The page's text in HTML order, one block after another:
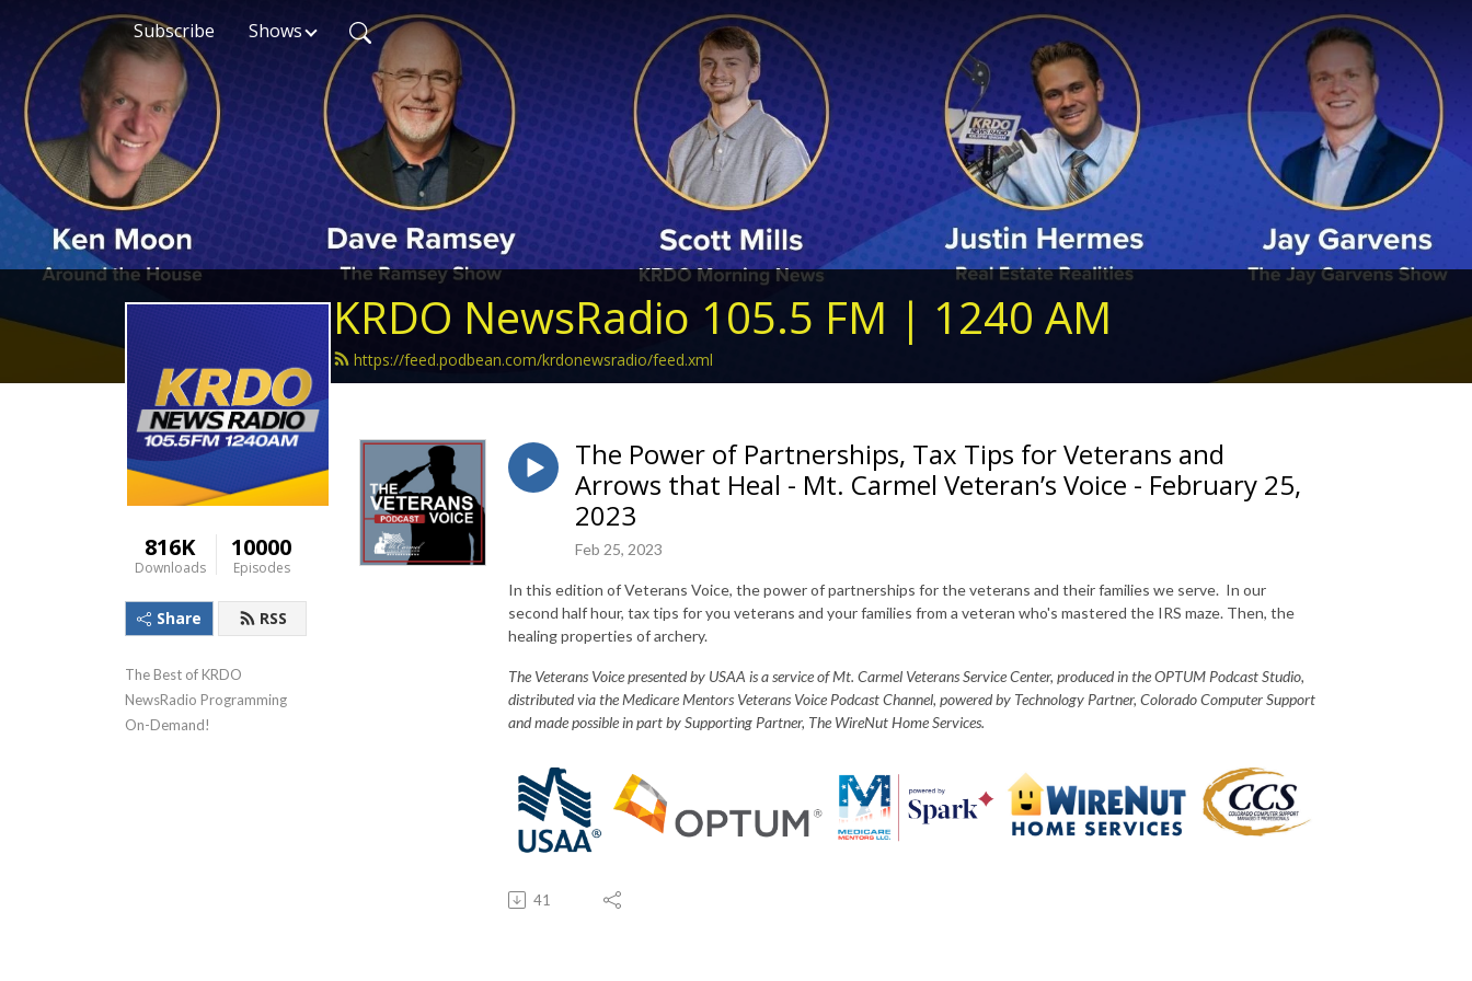
Subscribe Shows
KRDO NewsRadio 105.5 FM | 1240 AM
https://feed.podbean.com/krdonewsradio/feed.xml
816K
Downloads
10000
Episodes
Share RSS
The Best of KRDO
NewsRadio Programming
On-Demand!
The Power of Partnerships, Tax Tips for Veterans and
Arrows that Heal - Mt. Carmel Veteran’s Voice - February 25,
2023
Feb 25, 2023
In this edition of Veterans Voice, the power of partnerships for the veterans and their families we serve. In our
second half hour, tax tips for you veterans and your families from a veteran who's mastered the IRS maze. Then, the
healing properties of archery.
The Veterans Voice presented by USAA is a service of Mt. Carmel Veterans Service Center, produced in the OPTUM Podcast Studio,
distributed via the Medicare Mentors Veterans Voice Podcast Channel, powered by Technology Partner, Colorado Computer Support
and made possible in part by Supporting Partner, The WireNut Home Services.
41